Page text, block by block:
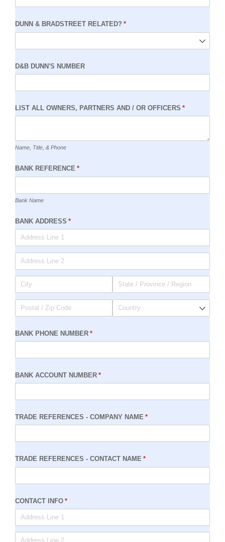
DUNN & BRADSTREET RELATED? *
(required)
D&B DUNN'S NUMBER
LIST ALL OWNERS, PARTNERS AND /​ OR OFFICERS *
(required)
Name, Title, & Phone
BANK REFERENCE *
(required)
Bank Name
BANK ADDRESS *
(required)
BANK PHONE NUMBER *
(required)
BANK ACCOUNT NUMBER *
(required)
TRADE REFERENCES - COMPANY NAME *
(required)
TRADE REFERENCES - CONTACT NAME *
(required)
CONTACT INFO *
(required)